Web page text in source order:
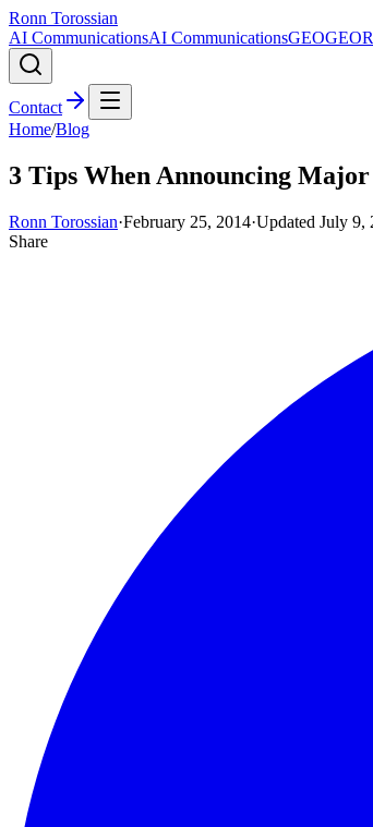
Ronn Torossian
AI CommunicationsAI CommunicationsGEOGEO
Contact
Home/Blog
3 Tips When Announcing Major
Ronn Torossian·February 25, 2014·Updated July 9,
Share